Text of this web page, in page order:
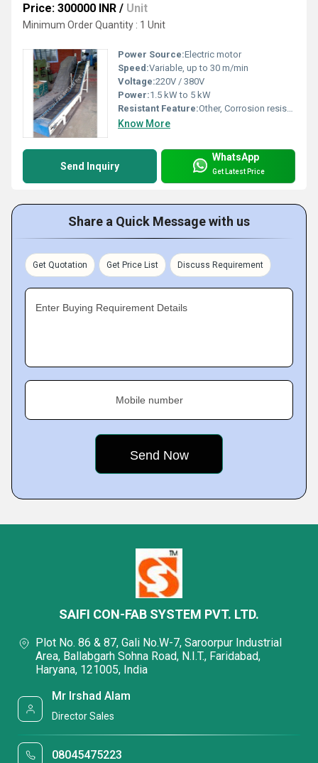
Price: 300000 INR / Unit
Minimum Order Quantity : 1 Unit
Power Source:Electric motor
Speed:Variable, up to 30 m/min
Voltage:220V / 380V
Power:1.5 kW to 5 kW
Resistant Feature:Other, Corrosion resistant
Know More
Send Inquiry
WhatsApp
Get Latest Price
Share a Quick Message with us
Get Quotation Get Price List Discuss Requirement
Enter Buying Requirement Details
Mobile number
SAIFI CON-FAB SYSTEM PVT. LTD.
Plot No. 86 & 87, Gali No.W-7, Saroorpur Industrial
Area, Ballabgarh Sohna Road, N.I.T., Faridabad,
Haryana, 121005, India
Mr Irshad Alam
Director Sales
08045475223